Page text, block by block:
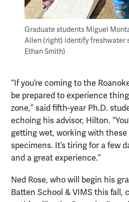
Graduate students Miguel
Allen (right) identify freshwater
Ethan Smith)
“If you’re coming to the
be prepared to experience
zone,” said fifth-year Ph.D.
echoing his advisor, Hilton.
getting wet, working with these
specimens. It’s tiring for a few
and a great experience.”
Ned Rose, who will begin his
Batten School & VIMS this fall,